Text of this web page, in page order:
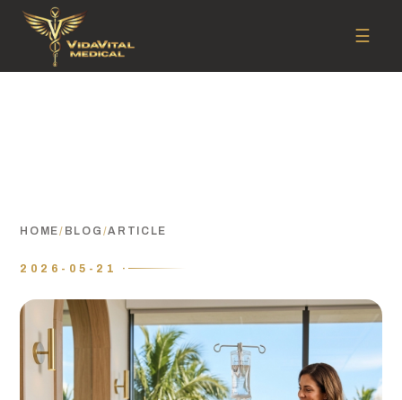
☰
HOME/ BLOG /ARTICLE
2026-05-21 ·